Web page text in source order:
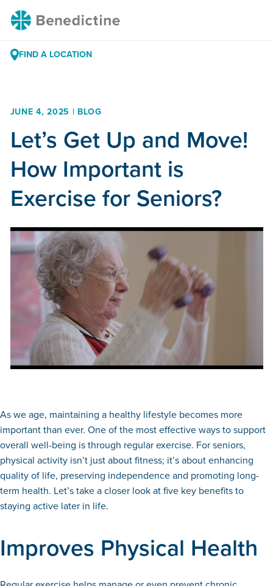
Skip
Benedictine
FIND A LOCATION
JUNE 4, 2025 | BLOG
Let’s Get Up and Move!
How Important is
Exercise for Seniors?
As we age, maintaining a healthy lifestyle becomes more
important than ever. One of the most effective ways to support
overall well-being is through regular exercise. For seniors,
physical activity isn’t just about fitness; it’s about enhancing
quality of life, preserving independence and promoting long-
term health. Let’s take a closer look at five key benefits to
staying active later in life.
Improves Physical Health